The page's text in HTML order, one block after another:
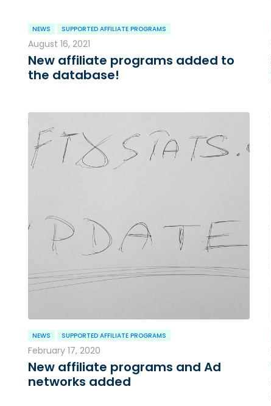
NEWS SUPPORTED AFFILIATE PROGRAMS
August 16, 2021
New affiliate programs added to
the database!
NEWS SUPPORTED AFFILIATE PROGRAMS
February 17, 2020
New affiliate programs and Ad
networks added